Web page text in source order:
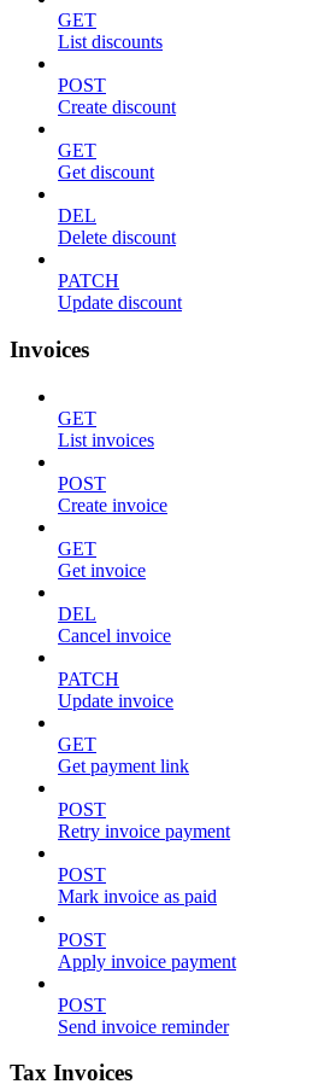
GET
List discounts
POST
Create discount
GET
Get discount
DEL
Delete discount
PATCH
Update discount
Invoices
GET
List invoices
POST
Create invoice
GET
Get invoice
DEL
Cancel invoice
PATCH
Update invoice
GET
Get payment link
POST
Retry invoice payment
POST
Mark invoice as paid
POST
Apply invoice payment
POST
Send invoice reminder
Tax Invoices